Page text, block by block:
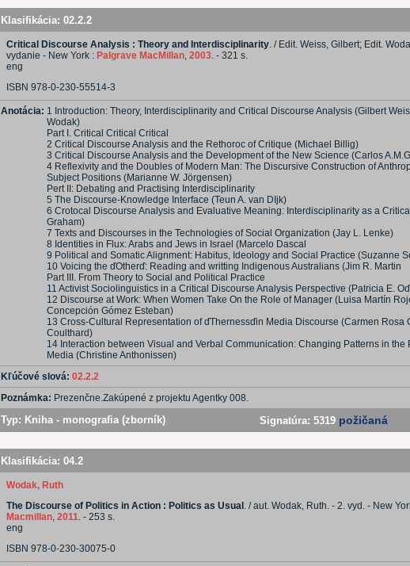
Klasifikácia: 02.2.2
Critical Discourse Analysis : Theory and Interdisciplinarity. / Edit. Weiss, Gilbert; Edit.
vydanie - New York : Palgrave MacMillan, 2003. - 321 s.
eng
ISBN 978-0-230-55514-3
Anotácia: 1 Introduction: Theory, Interdisciplinarity and Critical Discourse Analysis (Gilbert
Wodak)
Part I. Critical Critical Critical
2 Critical Discourse Analysis and the Rethoroc of Critique (Michael Billig)
3 Critical Discourse Analysis and the Development of the New Science (Carlos
4 Reflexivity and the Doubles of Modern Man: The Discursive Construction of
Subject Positions (Marianne W. Jörgensen)
Pert II: Debating and Practising Interdisciplinarity
5 The Discourse-Knowledge Interface (Teun A. van DIjk)
6 Crotocal Discourse Analysis and Evaluative Meaning: Interdisciplinarity as a
Graham)
7 Texts and Discourses in the Technologies of Social Organization (Jay L. Lenke)
8 Identities in Flux: Arabs and Jews in Israel (Marcelo Dascal
9 Political and Somatic Alignment: Habitus, Ideology and Social Practice (Suzanne
10 Voicing the ďOtherď: Reading and writting Indigenous Australians (Jim R. Martin
Part III. From Theory to Social and Political Practice
11 Activist Sociolinguistics in a Critical Discourse Analysis Perspective (Patricia E.
12 Discourse at Work: When Women Take On the Role of Manager (Luisa Martín
Concepción Gómez Esteban)
13 Cross-Cultural Representation of ďThernessďin Media Discourse (Carmen Rosa
Coulthard)
14 Interaction between Visual and Verbal Communication: Changing Patterns in the
Media (Christine Anthonissen)
Kľúčové slová: 02.2.2
Poznámka: Prezenčne.Zakúpené z projektu Agentky 008.
Typ: Kniha - monografia (zborník) Signatúra: 5319 požičaná
Klasifikácia: 04.2
Wodak, Ruth
The Discourse of Politics in Action : Politics as Usual . / aut. Wodak, Ruth. - 2. vyd. - New
Macmillan, 2011. - 253 s.
eng
ISBN 978-0-230-30075-0